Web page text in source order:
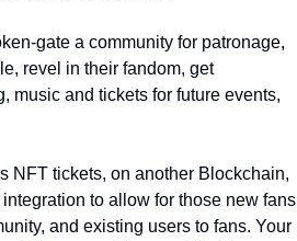
gate a community for patronage,
revel in their fandom, get
music and tickets for future events,
NFT tickets, on another Blockchain,
to allow for those new fans
and existing users to fans. Your